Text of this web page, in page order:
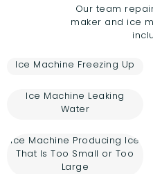
Our team
maker and ice
Ice Machine Freezing Up
Ice Machine Leaking
Water
Ice Machine Producing Ice
That Is Too Small or Too
Large